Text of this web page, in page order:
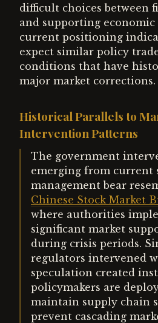
difficult choices between
and supporting
current positioning
expect similar policy
conditions that have
major market corrections.
Historical Parallels to
Intervention Patterns
The government
emerging from current
management bear
Chinese Stock Market
where authorities
significant market
during crisis periods.
regulators intervened
speculation created
policymakers are
maintain supply chain
prevent cascading